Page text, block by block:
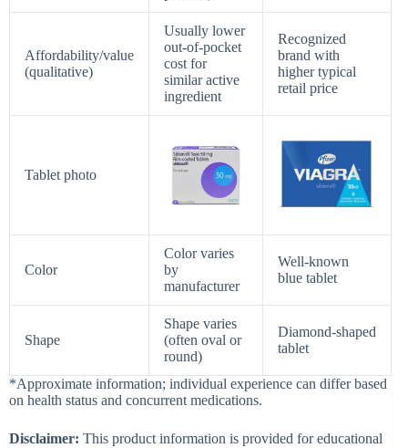
Affordability/value
(qualitative)
Usually lower
out‑of‑pocket
cost for
similar active
ingredient
Recognized
brand with
higher typical
retail price
Tablet photo
Color
Color varies
by
manufacturer
Well‑known
blue tablet
Shape
Shape varies
(often oval or
round)
Diamond‑shaped
tablet
*Approximate information; individual experience can differ based
on health status and concurrent medications.
Disclaimer: This product information is provided for educational